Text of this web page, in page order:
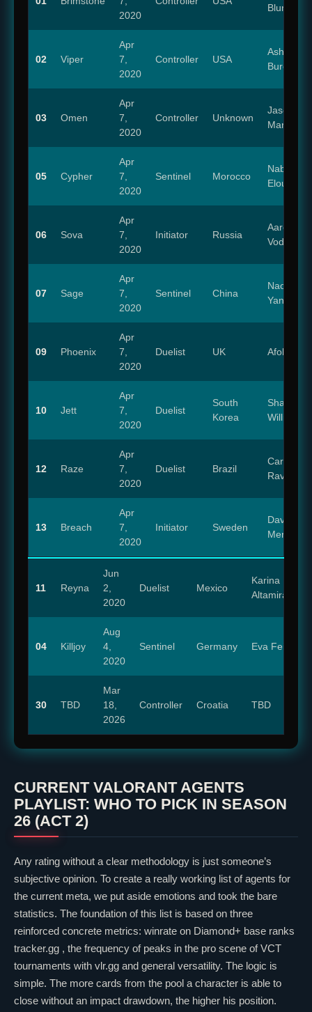
2020
Blum
02 Viper
Apr
7,
2020
Controller USA
Ashly
Burch
03 Omen
Apr
7,
2020
Controller Unknown
Jason
Marnocha
05 Cypher
Apr
7,
2020
Sentinel Morocco
Nabil
Elouahabi
06 Sova
Apr
7,
2020
Initiator Russia
Aaron
Vodovoz
07 Sage
Apr
7,
2020
Sentinel China
Naomi
Yang
09 Phoenix
Apr
7,
2020
Duelist UK Afolabi Alli
10 Jett
Apr
7,
2020
Duelist
South
Korea
Shannon
Williams
12 Raze
Apr
7,
2020
Duelist Brazil
Carolina
Ravassa
13 Breach
Apr
7,
2020
Initiator Sweden
David
Menkin
11 Reyna
Jun
2,
2020
Duelist Mexico
Karina
Altamirano
04 Killjoy
Aug
4,
2020
Sentinel Germany Eva Feiler
30 TBD
Mar
18,
2026
Controller Croatia TBD
CURRENT VALORANTAGENTS
PLAYLIST: WHO TO PICK IN SEASON
26 (ACT 2)
Any rating without a clear methodology is just someone’s
subjective opinion. To create a really working list of agents for
the current meta, we put aside emotions and took the bare
statistics. The foundation of this list is based on three
reinforced concrete metrics: winrate on Diamond+ base ranks
tracker.gg , the frequency of peaks in the pro scene of VCT
tournaments with vlr.gg and general versatility. The logic is
simple. The more cards from the pool a character is able to
close without an impact drawdown, the higher his position.